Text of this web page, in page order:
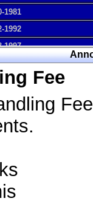
Fee
1981
1992
1997
2002